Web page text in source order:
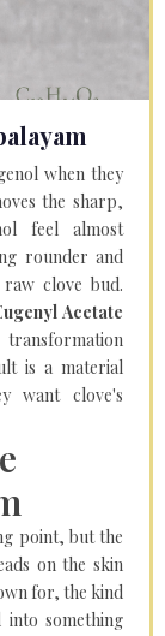
when they
the sharp,
feel almost
rounder and
clove bud.
ugenyl Acetate
is a material
want clove's
point, but the
on the skin
for, the kind
something